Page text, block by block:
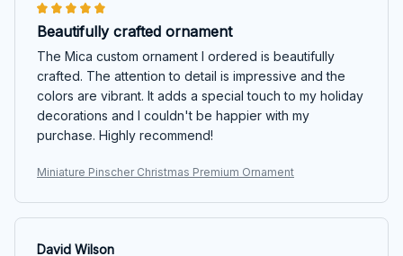
Beautifully crafted ornament
The Mica custom ornament I ordered is beautifully
crafted. The attention to detail is impressive and the
colors are vibrant. It adds a special touch to my holiday
decorations and I couldn't be happier with my
purchase. Highly recommend!
Miniature Pinscher Christmas Premium Ornament
David Wilson